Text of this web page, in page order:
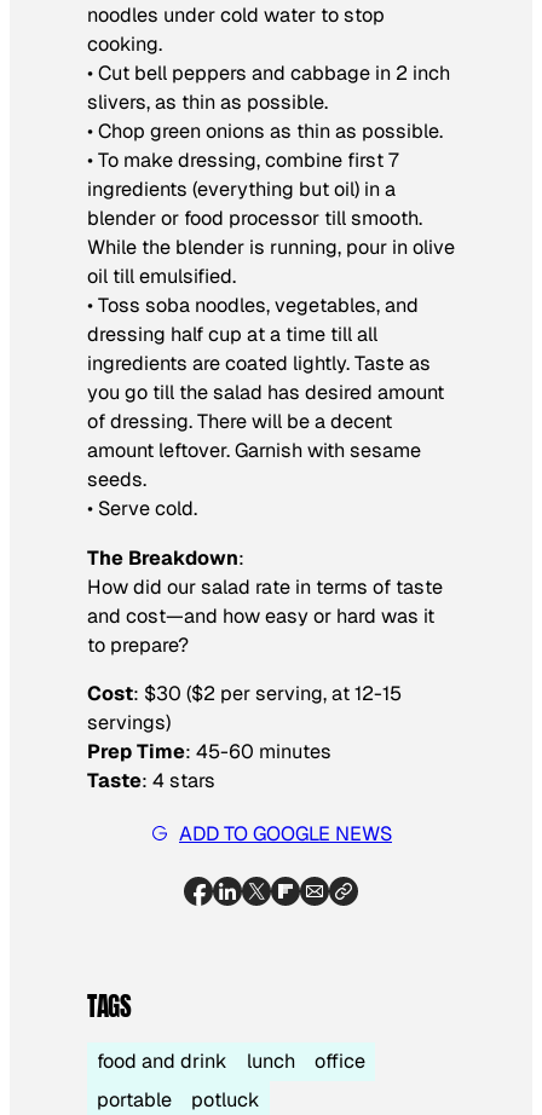
noodles under cold water to stop
cooking.
• Cut bell peppers and cabbage in 2 inch
slivers, as thin as possible.
• Chop green onions as thin as possible.
• To make dressing, combine first 7
ingredients (everything but oil) in a
blender or food processor till smooth.
While the blender is running, pour in olive
oil till emulsified.
• Toss soba noodles, vegetables, and
dressing half cup at a time till all
ingredients are coated lightly. Taste as
you go till the salad has desired amount
of dressing. There will be a decent
amount leftover. Garnish with sesame
seeds.
• Serve cold.
The Breakdown:
How did our salad rate in terms of taste
and cost—and how easy or hard was it
to prepare?
Cost: $30 ($2 per serving, at 12-15
servings)
Prep Time: 45-60 minutes
Taste: 4 stars
ADD TO GOOGLE NEWS
TAGS
food and drink lunch
office
portable
potluck